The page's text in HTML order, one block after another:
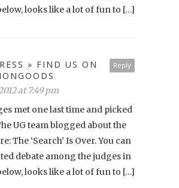
looks like a lot of fun to […]
Reply
» FIND US ON
at 7:49 pm
met one last time and picked
UG team blogged about the
The ‘Search’ Is Over. You can
debate among the judges in
looks like a lot of fun to […]